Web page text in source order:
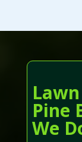
Pine
We